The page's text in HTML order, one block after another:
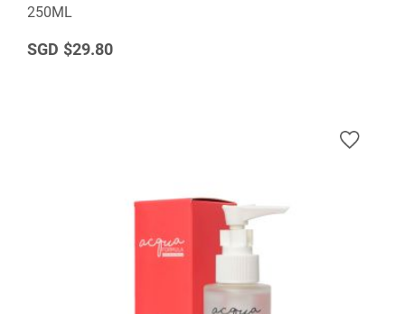
250ML
$29.80